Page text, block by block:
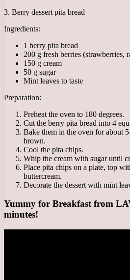
3. Berry dessert pita bread
Ingredients:
1 berry pita bread
200 g fresh berries (strawberries,
150 g cream
50 g sugar
Mint leaves to taste
Preparation:
Preheat the oven to 180 degrees.
Cut the berry pita bread into 4
Bake them in the oven for about
brown.
Cool the pita chips.
Whip the cream with sugar until
Place pita chips on a plate, top
buttercream.
Decorate the dessert with mint
Yummy for Breakfast from
minutes!